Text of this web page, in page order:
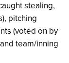
stealing,
pitching
(voted on by
team/inning